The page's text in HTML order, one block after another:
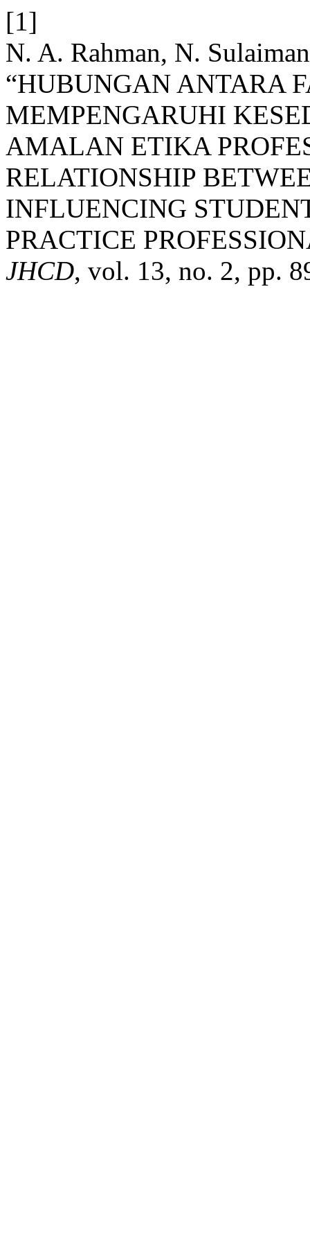
[1]
N. A. Rahman, N.
“HUBUNGAN ANTARA
MEMPENGARUHI
AMALAN ETIKA
RELATIONSHIP
INFLUENCING
PRACTICE
JHCD, vol. 13, no. 2, pp.